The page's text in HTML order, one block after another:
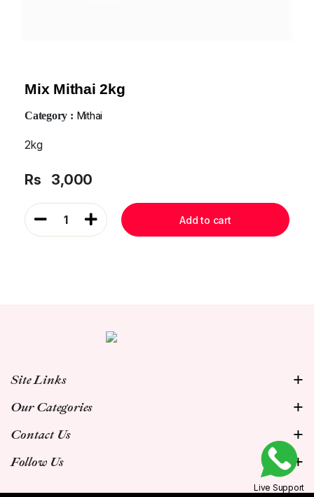
Mix Mithai 2kg
Category : Mithai
2kg
Rs 3,000
1 Add to cart
Site Links
Our Categories
Contact Us
Follow Us
Live Support